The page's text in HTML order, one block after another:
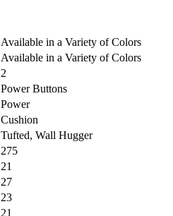
Available in a Variety of Colors
Available in a Variety of Colors
2
Power Buttons
Power
Cushion
Tufted, Wall Hugger
275
21
27
23
21